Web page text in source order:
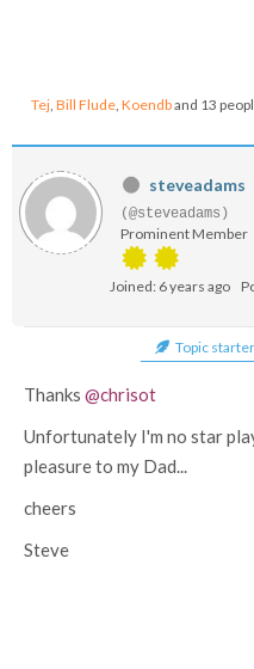
Tej Bill Flude Koendband 13
steveadams
(@steveadams)
Prominent Member
Joined: 6 years ago
Topic starter
Thanks @chrisot
Unfortunately I'm no star
pleasure to my Dad...
cheers
Steve